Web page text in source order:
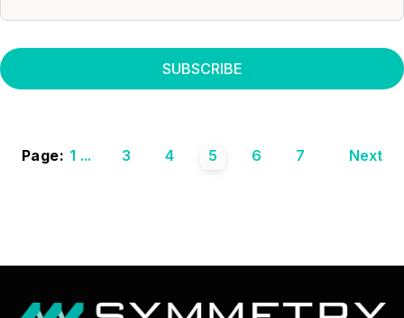
Page: 1 ... 3 4 5 6 7 Next